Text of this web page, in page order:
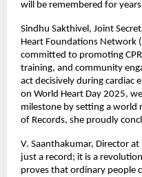
will be remembered for
Sindhu Sakthivel, Joint
Heart Foundations Network
committed to promoting
training, and community
act decisively during cardiac
on World Heart Day 2025,
milestone by setting a world
of Records, she proudly
V. Saanthakumar, Director
just a record; it is a
proves that ordinary people